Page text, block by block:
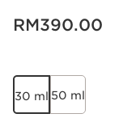
Now price RM390.00
RM390.00
30 ml 50 ml